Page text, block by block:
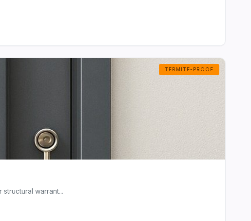
TERMITE-PROOF
warrant...